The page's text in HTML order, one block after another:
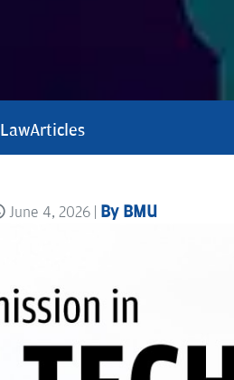
LawArticles
June 4, 2026 | By BMU